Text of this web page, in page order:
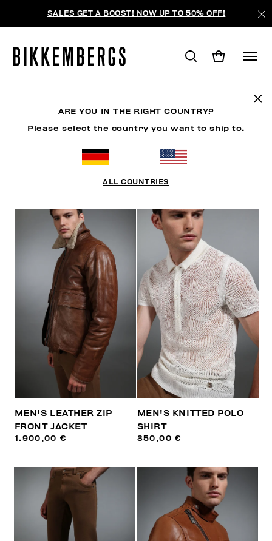
SALES GET A BOOST! NOW UP TO 50% OFF!
SORTIEREN NACH
MEN'S LEATHER ZIP
FRONT JACKET
1.900,00 €
MEN'S KNITTED POLO
SHIRT
350,00 €
ARE YOU IN THE RIGHT COUNTRY?
Please select the country you want to ship to.
ALL COUNTRIES